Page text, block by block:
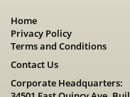
Home
Privacy Policy
Terms and Conditions
Contact Us
Corporate Headquarters: